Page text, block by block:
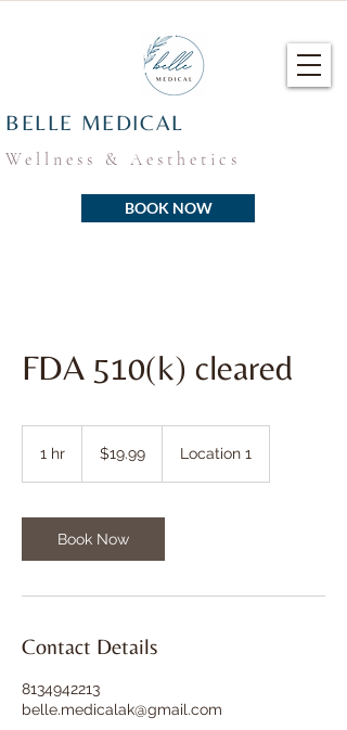
BELLE MEDICAL
Wellness & Aesthetics
BOOK NOW
FDA 510(k) cleared
1 hr
dollars$19.99 Location 1
Book Now
Contact Details
8134942213
belle.medicalak@gmail.com